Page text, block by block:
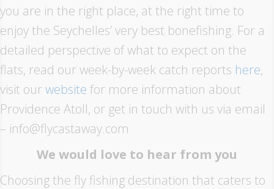
you are in the right place, at the right time to
enjoy the Seychelles’ very best bonefishing. For a
detailed perspective of what to expect on the
flats, read our week-by-week catch reports here,
visit ourwebsite for more information about
Providence Atoll, or get in touch with us via email
– info@flycastaway.com
We would love to hear from you
Choosing the fly fishing destination that caters to